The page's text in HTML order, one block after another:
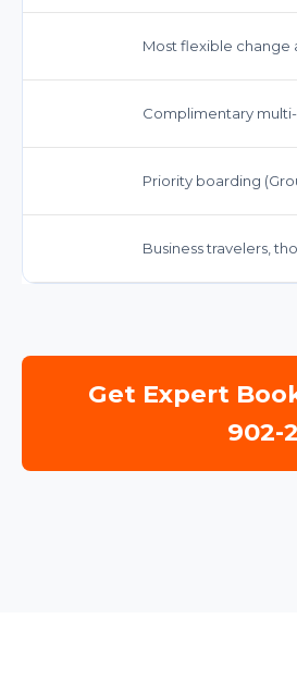
Most flexible change
Complimentary
Priority boarding
Business travelers,
Get Expert
902-